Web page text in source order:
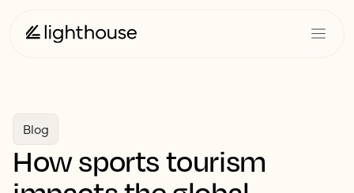
Blog
How sports tourism